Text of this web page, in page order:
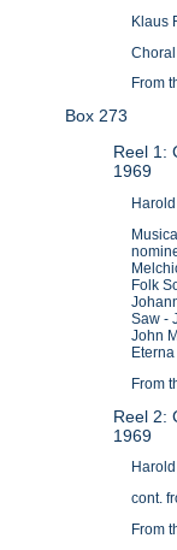
Klaus
From
Box 273
Reel 1:
1969
Folk
Saw -
John
From
Reel 2:
1969
cont.
From